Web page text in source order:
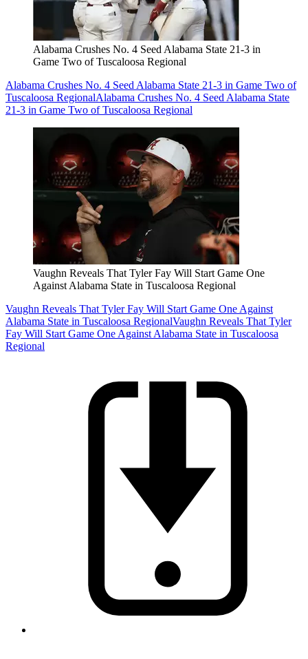
Alabama Crushes No. 4 Seed Alabama State 21-3 in
Game Two of Tuscaloosa Regional
Alabama Crushes No. 4 Seed Alabama State 21-3 in Game Two of
Tuscaloosa RegionalAlabama Crushes No. 4 Seed Alabama State
21-3 in Game Two of Tuscaloosa Regional
Vaughn Reveals That Tyler Fay Will Start Game One
Against Alabama State in Tuscaloosa Regional
Vaughn Reveals That Tyler Fay Will Start Game One Against
Alabama State in Tuscaloosa RegionalVaughn Reveals That Tyler
Fay Will Start Game One Against Alabama State in Tuscaloosa
Regional